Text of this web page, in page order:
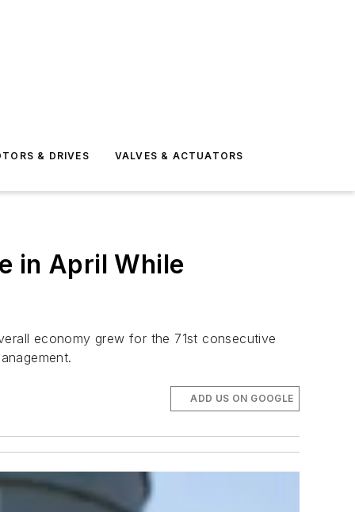
& DRIVES VALVES & ACTUATORS
in April While
economy grew for the 71st consecutive
ADD US ON GOOGLE